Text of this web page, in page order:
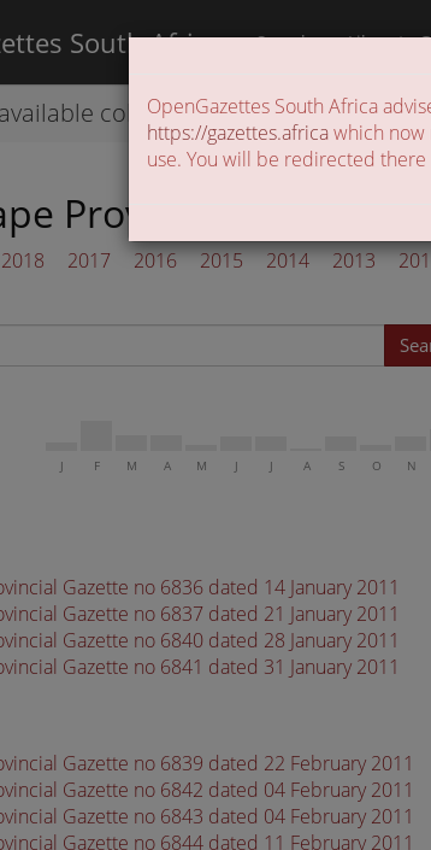
South Africa Search Liberate
collection of gazettes in the
OpenGazettes South Africa
https://gazettes.africawhich now
use. You will be redirected
Provincial Gazettes
2018 2017 2016 2015 2014 2013
J F M A M J J A S O N
Gazette no 6836 dated 14 January 2011
Gazette no 6837 dated 21 January 2011
Gazette no 6840 dated 28 January 2011
Gazette no 6841 dated 31 January 2011
Gazette no 6839 dated 22 February 2011
Gazette no 6842 dated 04 February 2011
Gazette no 6843 dated 04 February 2011
Gazette no 6844 dated 11 February 2011